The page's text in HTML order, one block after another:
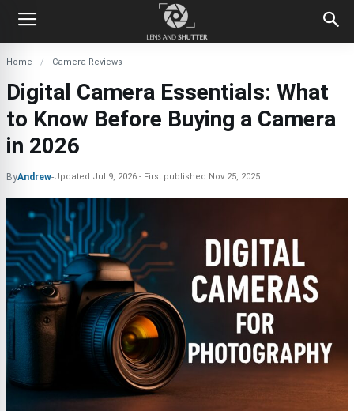
Home Camera Reviews
Digital Camera Essentials: What
to Know Before Buying a Camera
in 2026
ByAndrew-Updated Jul 9, 2026 First published Nov 25, 2025